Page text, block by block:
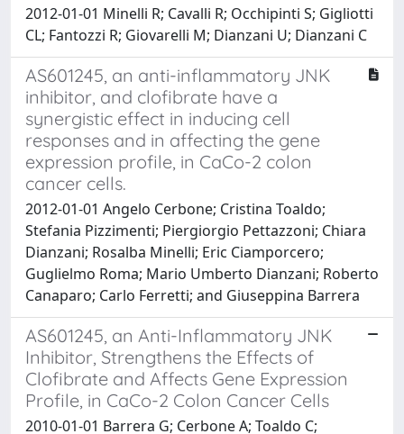
2012-01-01 Minelli R; Cavalli R; Occhipinti S; Gigliotti
CL; Fantozzi R; Giovarelli M; Dianzani U; Dianzani C
AS601245, an anti-inflammatory JNK
inhibitor, and clofibrate have a
synergistic effect in inducing cell
responses and in affecting the gene
expression profile, in CaCo-2 colon
cancer cells.
2012-01-01 Angelo Cerbone; Cristina Toaldo;
Stefania Pizzimenti; Piergiorgio Pettazzoni; Chiara
Dianzani; Rosalba Minelli; Eric Ciamporcero;
Guglielmo Roma; Mario Umberto Dianzani; Roberto
Canaparo; Carlo Ferretti; and Giuseppina Barrera
AS601245, an Anti-Inflammatory JNK
Inhibitor, Strengthens the Effects of
Clofibrate and Affects Gene Expression
Profile, in CaCo-2 Colon Cancer Cells
2010-01-01 Barrera G; Cerbone A; Toaldo C;